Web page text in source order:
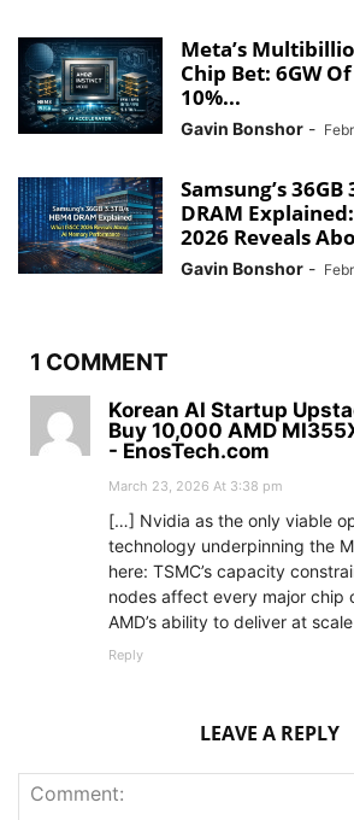
Meta’s
Chip Bet: 6GW
10%...
Gavin Bonshor -
Samsung’s
DRAM
2026 Reveals
Gavin Bonshor -
1 COMMENT
Korean AI Startup
Buy 10,000 AMD
- EnosTech.com
March 23, 2026 At 3:38 pm
[…] Nvidia as the only viable
technology underpinning the
here: TSMC’s capacity
nodes affect every major chip
AMD’s ability to deliver at
Reply
LEAVE A REPLY